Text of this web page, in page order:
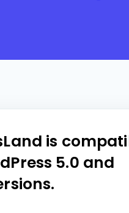
is
5.0 and